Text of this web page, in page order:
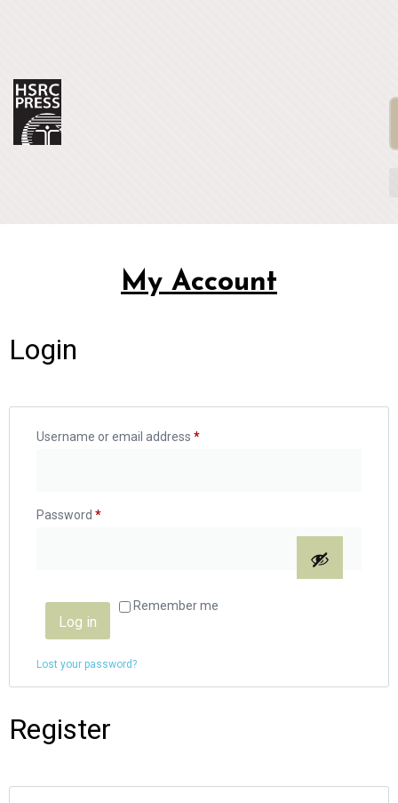
My Account
Login
Username or email address *
Password *
Remember me
Log in
Lost your password?
Register